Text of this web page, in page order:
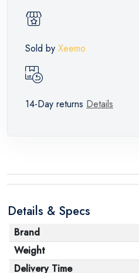
Sold by Xeemo
14-Day returns Details
Details & Specs
Brand
Weight
Delivery Time